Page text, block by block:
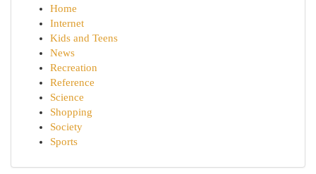
Home
Internet
Kids and Teens
News
Recreation
Reference
Science
Shopping
Society
Sports